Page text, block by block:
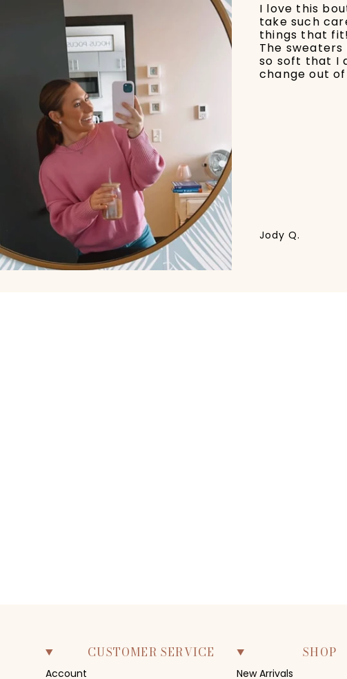
I love this
take such
things that
The
so soft that I
change out
Jody Q.
CUSTOMER SERVICE
Account
SHOP
New Arrivals